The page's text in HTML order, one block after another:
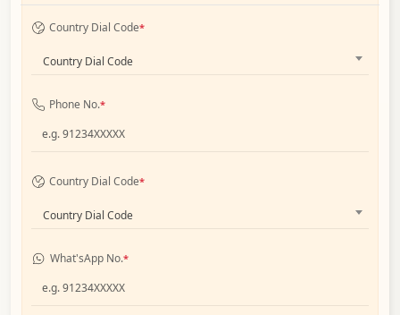
Country Dial Code*
Country Dial Code
Phone No.*
Country Dial Code*
Country Dial Code
What'sApp No.*